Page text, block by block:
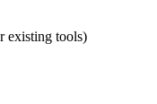
existing tools)